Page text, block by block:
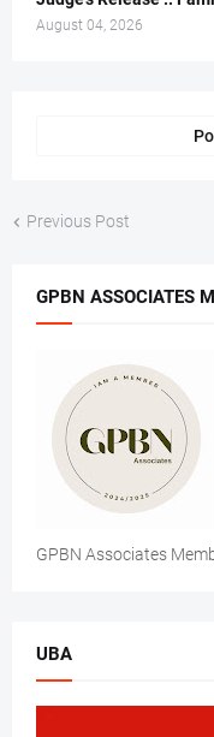
August 04, 2026
Previous Post
GPBN ASSOCIATES
GPBN Associates
UBA